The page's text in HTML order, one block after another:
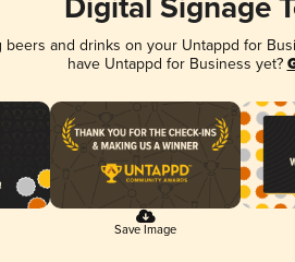
Digital Signage
beers and drinks on your Untappd for
have Untappd for Business yet?
Save Image